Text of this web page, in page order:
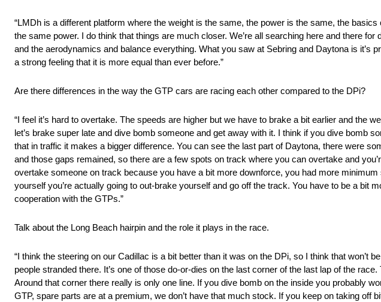
“LMDh is a different platform where the weight is the same, the power is the same, the
the same power. I do think that things are much closer. We’re all searching here and there
and the aerodynamics and balance everything. What you saw at Sebring and Daytona is it’s
a strong feeling that it is more equal than ever before.”
Are there differences in the way the GTP cars are racing each other compared to the DPi?
“I feel it’s hard to overtake. The speeds are higher but we have to brake a bit earlier and the
let’s brake super late and dive bomb someone and get away with it. I think if you dive bomb
that in traffic it makes a bigger difference. You can see the last part of Daytona, there were
and those gaps remained, so there are a few spots on track where you can overtake and
overtake someone on track because you have a bit more downforce, you had more
yourself you’re actually going to out-brake yourself and go off the track. You have to be a bit
cooperation with the GTPs.”
Talk about the Long Beach hairpin and the role it plays in the race.
“I think the steering on our Cadillac is a bit better than it was on the DPi, so I think that won’t
people stranded there. It’s one of those do-or-dies on the last corner of the last lap of the
Around that corner there really is only one line. If you dive bomb on the inside you probably
GTP, spare parts are at a premium, we don’t have that much stock. If you keep on taking off